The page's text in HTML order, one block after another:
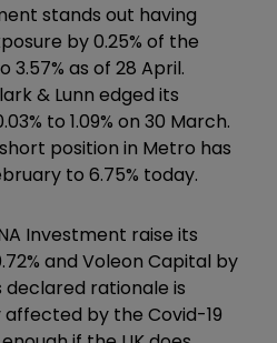
stands out having
by 0.25% of the
as of 28 April.
& Lunn edged its
to 1.09% on 30 March.
position in Metro has
to 6.75% today.
Investment raise its
and Voleon Capital by
declared rationale is
by the Covid-19